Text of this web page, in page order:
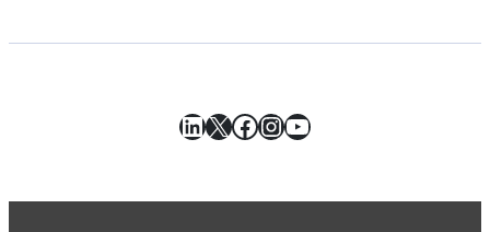
LinkedIn
X Facebook
Instagram
YouTube